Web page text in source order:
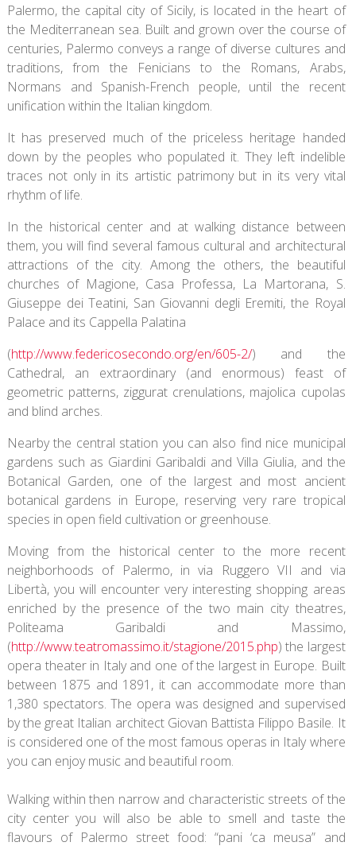
Palermo, the capital city of Sicily, is located in the heart of
the Mediterranean sea. Built and grown over the course of
centuries, Palermo conveys a range of diverse cultures and
traditions, from the Fenicians to the Romans, Arabs,
Normans and Spanish-French people, until the recent
unification within the Italian kingdom.
It has preserved much of the priceless heritage handed
down by the peoples who populated it. They left indelible
traces not only in its artistic patrimony but in its very vital
rhythm of life.
In the historical center and at walking distance between
them, you will find several famous cultural and architectural
attractions of the city. Among the others, the beautiful
churches of Magione, Casa Professa, La Martorana, S.
Giuseppe dei Teatini, San Giovanni degli Eremiti, the Royal
Palace and its Cappella Palatina
(http://www.federicosecondo.org/en/605-2/) and the
Cathedral, an extraordinary (and enormous) feast of
geometric patterns, ziggurat crenulations, majolica cupolas
and blind arches.
Nearby the central station you can also find nice municipal
gardens such as Giardini Garibaldi and Villa Giulia, and the
Botanical Garden, one of the largest and most ancient
botanical gardens in Europe, reserving very rare tropical
species in open field cultivation or greenhouse.
Moving from the historical center to the more recent
neighborhoods of Palermo, in via Ruggero VII and via
Libertà, you will encounter very interesting shopping areas
enriched by the presence of the two main city theatres,
Politeama Garibaldi and Massimo,
(http://www.teatromassimo.it/stagione/2015.php) the largest
opera theater in Italy and one of the largest in Europe. Built
between 1875 and 1891, it can accommodate more than
1,380 spectators. The opera was designed and supervised
by the great Italian architect Giovan Battista Filippo Basile. It
is considered one of the most famous operas in Italy where
you can enjoy music and beautiful room.
Walking within then narrow and characteristic streets of the
city center you will also be able to smell and taste the
flavours of Palermo street food: “pani ‘ca meusa” and